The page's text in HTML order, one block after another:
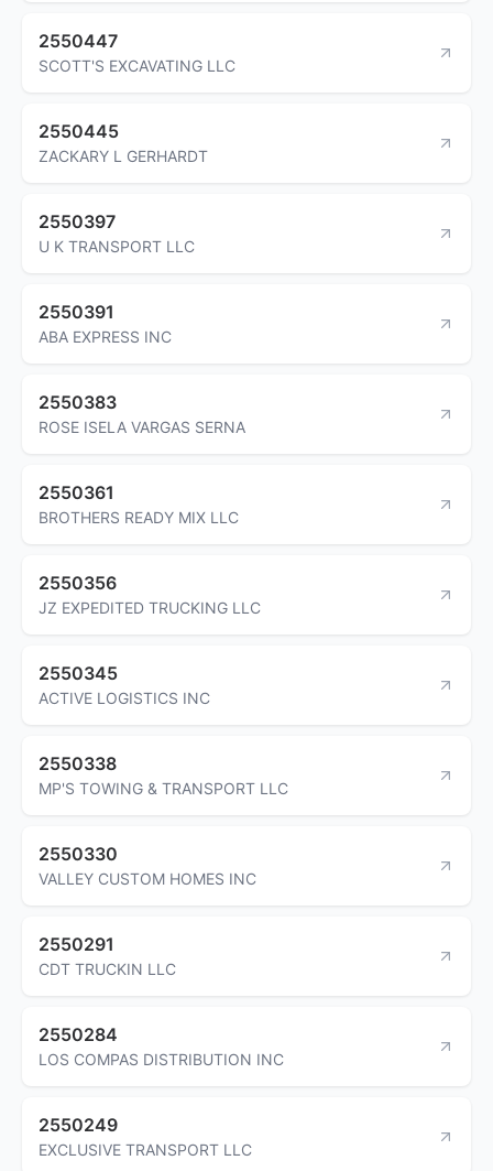
2550447
SCOTT'S EXCAVATING LLC
2550445
ZACKARY L GERHARDT
2550397
U K TRANSPORT LLC
2550391
ABA EXPRESS INC
2550383
ROSE ISELA VARGAS SERNA
2550361
BROTHERS READY MIX LLC
2550356
JZ EXPEDITED TRUCKING LLC
2550345
ACTIVE LOGISTICS INC
2550338
MP'S TOWING & TRANSPORT LLC
2550330
VALLEY CUSTOM HOMES INC
2550291
CDT TRUCKIN LLC
2550284
LOS COMPAS DISTRIBUTION INC
2550249
EXCLUSIVE TRANSPORT LLC